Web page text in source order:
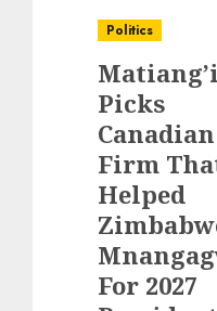
Politics
Matiang’i
Picks
Canadian
Firm
Helped
For 2027